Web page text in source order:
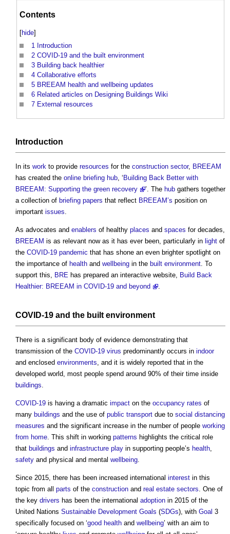
Contents
[hide]
1 Introduction
2 COVID-19 and the built environment
3 Building back healthier
4 Collaborative efforts
5 BREEAM health and wellbeing updates
6 Related articles on Designing Buildings Wiki
7 External resources
Introduction
In its work to provide resources for the construction sector, BREEAM
has created the online briefing hub , ‘ Building Back Better with
BREEAM: Supporting the green recovery
’. The hub gathers together
a collection of briefing papers that reflect BREEAM’s position on
important issues
As advocates and enablers of healthy places and spaces for decades,
BREEAM is as relevant now as it has ever been, particularly in light of
the COVID-19 pandemic that has shone an even brighter spotlight on
the importance of health and wellbeing in the built environment . To
support this,
BRE has prepared an interactive website,
Build Back
Healthier: BREEAM in COVID-19 and beyond
COVID-19 and the built environment
There is a significant body of evidence demonstrating that
transmission of the COVID-19 virus predominantly occurs in indoor
and enclosed environments , and it is widely reported that in the
developed world, most people spend around 90% of their time inside
buildings
COVID-19 is having a dramatic impact on the occupancy rates of
many buildings and the use of public transport due to social distancing
measures and the significant increase in the number of people working
from home . This shift in working patterns highlights the critical role
that buildings and infrastructure play in supporting people’s health
safety and physical and mental wellbeing
Since 2015, there has been increased international interest in this
topic from all parts of the construction and real estate sectors . One of
the key drivers has been the international adoption in 2015 of the
United Nations Sustainable Development Goals (SDGs), with Goal 3
specifically focused on ‘good health and wellbeing’ with an aim to